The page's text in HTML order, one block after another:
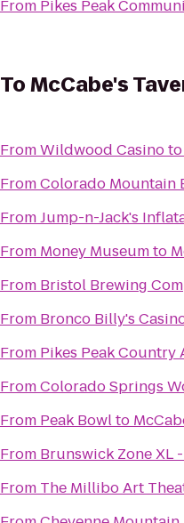
From Pikes Peak
ToMcCabe's
FromWildwood Casinoto
FromColorado Mountain
FromJump-n-Jack's
From Money Museumto
From Bristol Brewing
From Bronco Billy's
From Pikes Peak Country
FromColorado Springs
From Peak Bowlto
From Brunswick Zone XL
From The Millibo Art